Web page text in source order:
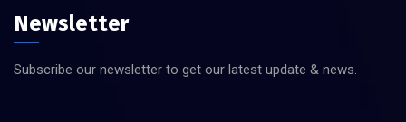
Newsletter
Subscribe our newsletter to get our latest update & news.